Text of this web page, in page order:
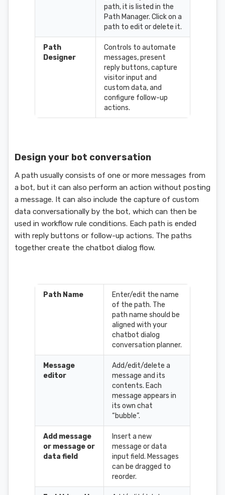
path, it is listed in the
Path Manager. Click on a
path to edit or delete it.
Path
Designer
Controls to automate
messages, present
reply buttons, capture
visitor input and
custom data, and
configure follow-up
actions.
Design your bot conversation
A path usually consists of one or more messages from
a bot, but it can also perform an action without posting
a message. It can also include the capture of custom
data conversationally by the bot, which can then be
used in workflow rule conditions. Each path is ended
with reply buttons or follow-up actions. The paths
together create the chatbot dialog flow.
Path Name
Enter/edit the name
of the path. The
path name should be
aligned with your
chatbot dialog
conversation planner.
Message
editor
Add/edit/delete a
message and its
contents. Each
message appears in
its own chat
“bubble”.
Add message
or message or
data field
Insert a new
message or data
input field. Messages
can be dragged to
reorder.